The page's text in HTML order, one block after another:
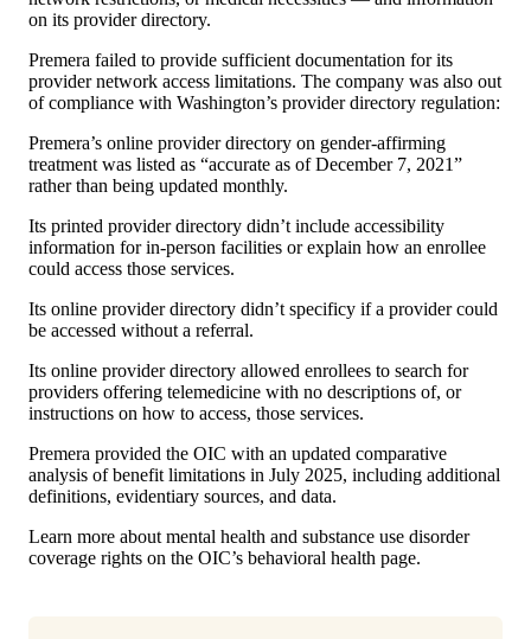
on its provider directory.
Premera failed to provide sufficient documentation for its
provider network access limitations. The company was also out
of compliance with Washington’s provider directory regulation:
Premera’s online provider directory on gender-affirming
treatment was listed as “accurate as of December 7, 2021”
rather than being updated monthly.
Its printed provider directory didn’t include accessibility
information for in-person facilities or explain how an enrollee
could access those services.
Its online provider directory didn’t specificy if a provider could
be accessed without a referral.
Its online provider directory allowed enrollees to search for
providers offering telemedicine with no descriptions of, or
instructions on how to access, those services.
Premera provided the OIC with an updated comparative
analysis of benefit limitations in July 2025, including additional
definitions, evidentiary sources, and data.
Learn more about mental health and substance use disorder
coverage rights on the OIC’s behavioral health page.